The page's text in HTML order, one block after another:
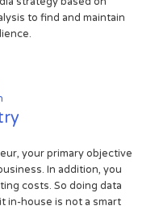
to find and maintain
your primary objective
In addition, you
costs. So doing data
in-house is not a smart